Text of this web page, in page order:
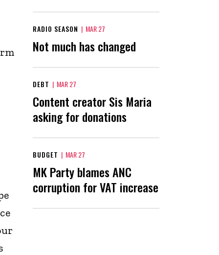
RADIO SEASON | MAR 27
Not much has changed
DEBT | MAR 27
Content creator Sis Maria
asking for donations
BUDGET | MAR 27
MK Party blames ANC
corruption for VAT increase